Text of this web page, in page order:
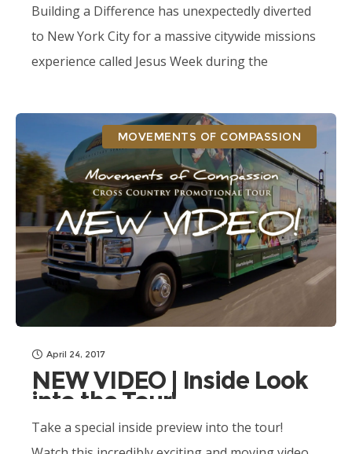
Building a Difference has unexpectedly diverted
to New York City for a massive citywide missions
experience called Jesus Week during the
MOVEMENTS OF COMPASSION
April 24, 2017
NEW VIDEO | Inside Look
into the Tour!
Take a special inside preview into the tour!